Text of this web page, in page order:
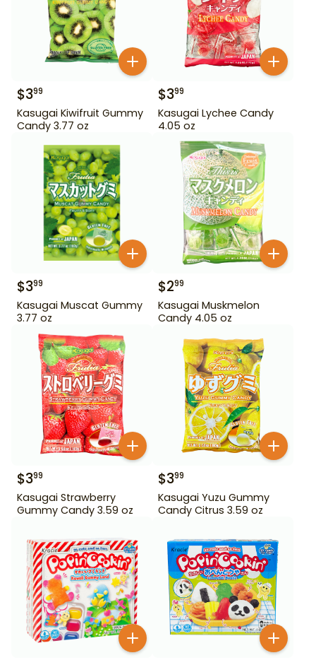
$399
Kasugai Kiwifruit Gummy
Candy 3.77 oz
$399
Kasugai Lychee Candy
4.05 oz
$399
Kasugai Muscat Gummy
3.77 oz
$299
Kasugai Muskmelon
Candy 4.05 oz
$399
Kasugai Strawberry
Gummy Candy 3.59 oz
$399
Kasugai Yuzu Gummy
Candy Citrus 3.59 oz